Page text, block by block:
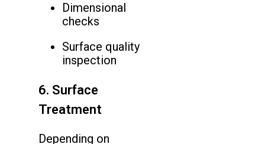
Dimensional
checks
Surface quality
inspection
6. Surface
Treatment
Depending on